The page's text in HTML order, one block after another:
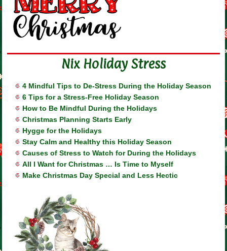
Nix Holiday Stress
4 Mindful Tips to De-Stress During the Holiday Season
6 Tips for a Stress-Free Holiday Season
How to Be Mindful During the Holidays
Christmas Planning Starts Early
Hygge for the Holidays
Stay Calm and Healthy this Holiday Season
Causes of Stress to Watch for During the Holidays
All I Want for Christmas … Is Time to Myself
Make Christmas Day Special and Less Hectic